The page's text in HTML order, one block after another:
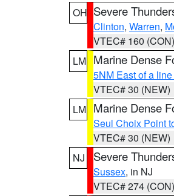
OH Severe
Clinton, Warren,
VTEC# 160 (CON)
LM Marine Dense
5NM East of a
VTEC# 30 (NEW)
LM Marine Dense
Seul Choix Point
VTEC# 30 (NEW)
NJ
Severe
Sussex, in NJ
VTEC# 274 (CON)